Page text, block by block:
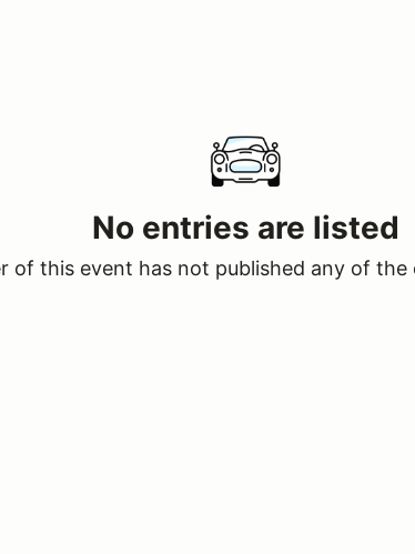
No entries are listed
of this event has not published any of